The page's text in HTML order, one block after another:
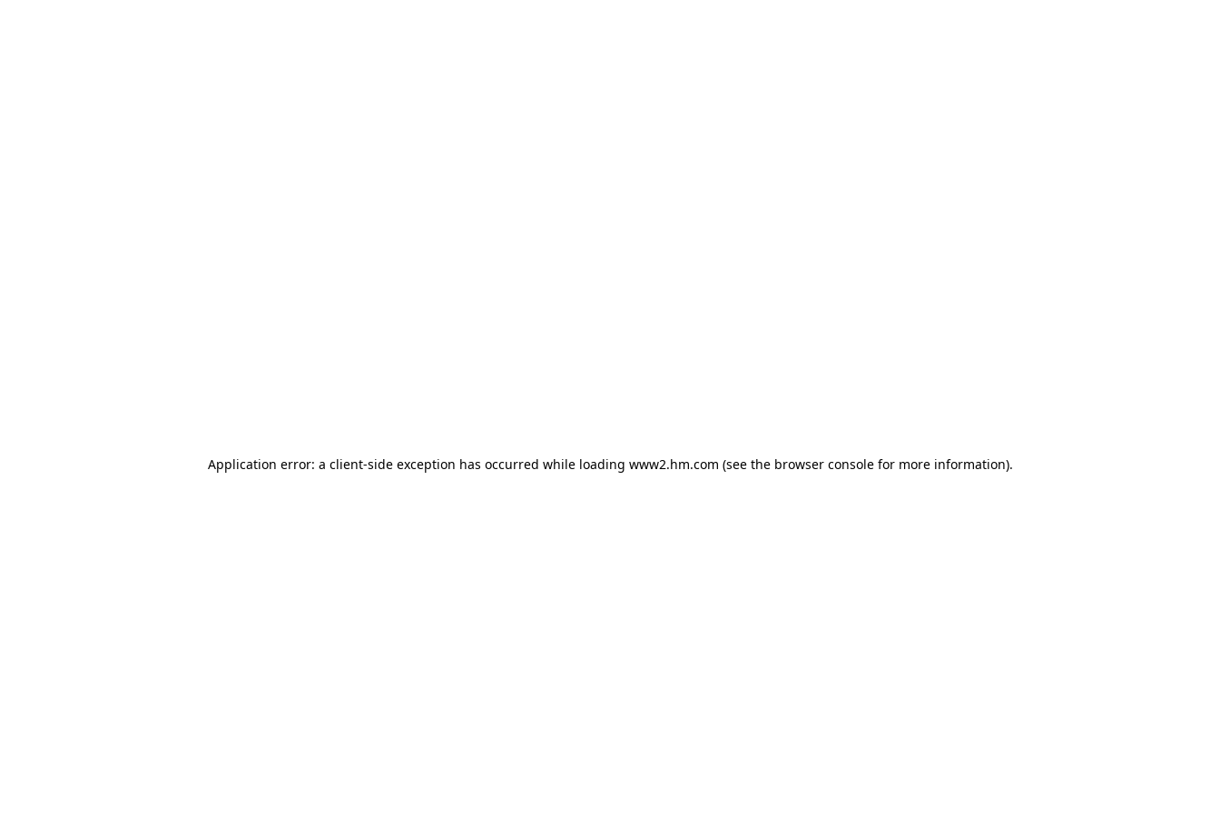
Application error: a client-side exception has occurred while loading www2.hm.com (see the browser console for more information).